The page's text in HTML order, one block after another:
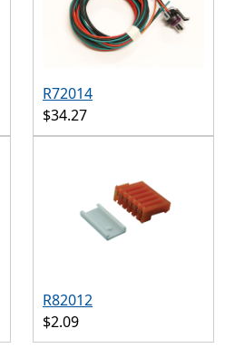
R72014
$34.27
R82012
$2.09